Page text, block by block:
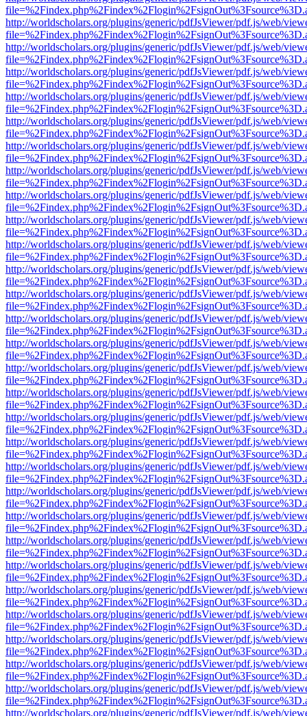
http://worldscholars.org/plugins/generic/pdfJsViewer/pdf.js/web/
http://worldscholars.org/plugins/generic/pdfJsViewer/pdf.js/web/
http://worldscholars.org/plugins/generic/pdfJsViewer/pdf.js/web/
http://worldscholars.org/plugins/generic/pdfJsViewer/pdf.js/web/
http://worldscholars.org/plugins/generic/pdfJsViewer/pdf.js/web/
http://worldscholars.org/plugins/generic/pdfJsViewer/pdf.js/web/
http://worldscholars.org/plugins/generic/pdfJsViewer/pdf.js/web/
http://worldscholars.org/plugins/generic/pdfJsViewer/pdf.js/web/
http://worldscholars.org/plugins/generic/pdfJsViewer/pdf.js/web/
http://worldscholars.org/plugins/generic/pdfJsViewer/pdf.js/web/
http://worldscholars.org/plugins/generic/pdfJsViewer/pdf.js/web/
http://worldscholars.org/plugins/generic/pdfJsViewer/pdf.js/web/
http://worldscholars.org/plugins/generic/pdfJsViewer/pdf.js/web/
http://worldscholars.org/plugins/generic/pdfJsViewer/pdf.js/web/
http://worldscholars.org/plugins/generic/pdfJsViewer/pdf.js/web/
http://worldscholars.org/plugins/generic/pdfJsViewer/pdf.js/web/
http://worldscholars.org/plugins/generic/pdfJsViewer/pdf.js/web/
http://worldscholars.org/plugins/generic/pdfJsViewer/pdf.js/web/
http://worldscholars.org/plugins/generic/pdfJsViewer/pdf.js/web/
http://worldscholars.org/plugins/generic/pdfJsViewer/pdf.js/web/
http://worldscholars.org/plugins/generic/pdfJsViewer/pdf.js/web/
http://worldscholars.org/plugins/generic/pdfJsViewer/pdf.js/web/
http://worldscholars.org/plugins/generic/pdfJsViewer/pdf.js/web/
http://worldscholars.org/plugins/generic/pdfJsViewer/pdf.js/web/
http://worldscholars.org/plugins/generic/pdfJsViewer/pdf.js/web/
http://worldscholars.org/plugins/generic/pdfJsViewer/pdf.js/web/
http://worldscholars.org/plugins/generic/pdfJsViewer/pdf.js/web/
http://worldscholars.org/plugins/generic/pdfJsViewer/pdf.js/web/
http://worldscholars.org/plugins/generic/pdfJsViewer/pdf.js/web/